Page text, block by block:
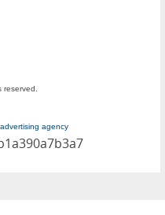
agency